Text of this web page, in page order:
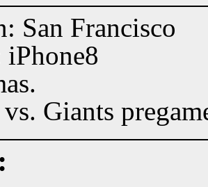
San Francisco
iPhone8
Giants